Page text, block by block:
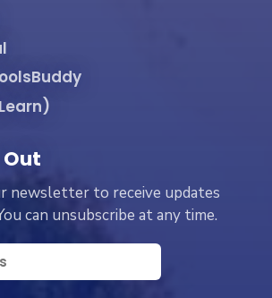
Out
newsletter to receive updates
can unsubscribe at any time.